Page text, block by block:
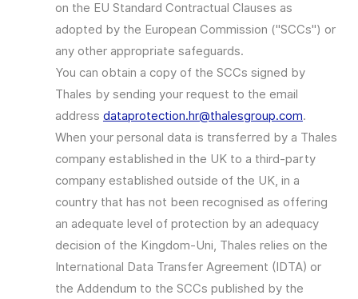
on the EU Standard Contractual Clauses as
adopted by the European Commission ("SCCs") or
any other appropriate safeguards.
You can obtain a copy of the SCCs signed by
Thales by sending your request to the email
address dataprotection.hr@thalesgroup.com.
When your personal data is transferred by a Thales
company established in the UK to a third-party
company established outside of the UK, in a
country that has not been recognised as offering
an adequate level of protection by an adequacy
decision of the Kingdom-Uni, Thales relies on the
International Data Transfer Agreement (IDTA) or
the Addendum to the SCCs published by the